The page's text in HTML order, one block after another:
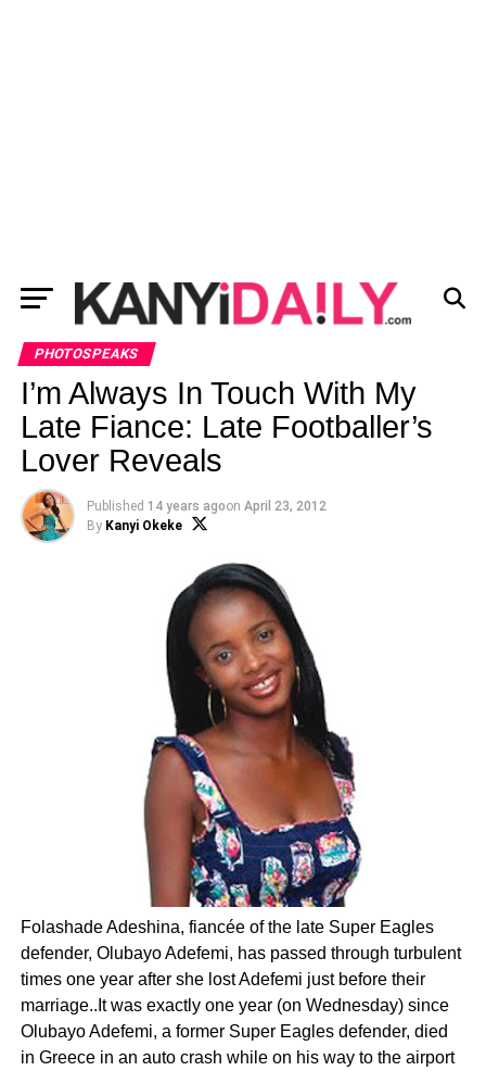
PHOTOSPEAKS
I’m Always In Touch With My
Late Fiance: Late Footballer’s
Lover Reveals
Published 14 years agoon April 23, 2012
By Kanyi Okeke
Folashade Adeshina, fiancée of the late Super Eagles
defender, Olubayo Adefemi, has passed through turbulent
times one year after she lost Adefemi just before their
marriage..It was exactly one year (on Wednesday) since
Olubayo Adefemi, a former Super Eagles defender, died
in Greece in an auto crash while on his way to the airport